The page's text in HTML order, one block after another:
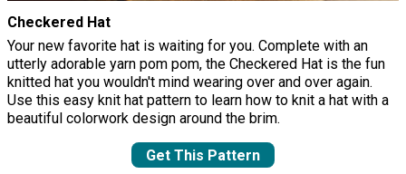
Checkered Hat
Your new favorite hat is waiting for you. Complete with an
utterly adorable yarn pom pom, the Checkered Hat is the fun
knitted hat you wouldn't mind wearing over and over again.
Use this easy knit hat pattern to learn how to knit a hat with a
beautiful colorwork design around the brim.
Get This Pattern